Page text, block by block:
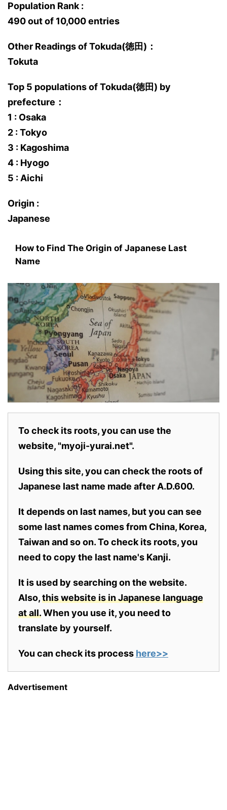
Population Rank :
490 out of 10,000 entries
Other Readings of Tokuda(徳田)：
Tokuta
Top 5 populations of Tokuda(徳田) by
prefecture：
1 : Osaka
2 : Tokyo
3 : Kagoshima
4 : Hyogo
5 : Aichi
Origin :
Japanese
How to Find The Origin of Japanese Last
Name
To check its roots, you can use the
website, "myoji-yurai.net".
Using this site, you can check the roots of
Japanese last name made after A.D.600.
It depends on last names, but you can see
some last names comes from China, Korea,
Taiwan and so on. To check its roots, you
need to copy the last name's Kanji.
It is used by searching on the website.
Also,this website is in Japanese language
at all.When you use it, you need to
translate by yourself.
You can check its process here>>
Advertisement